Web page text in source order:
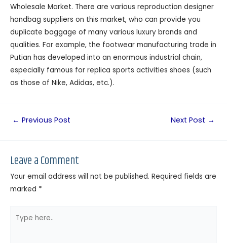
Wholesale Market. There are various reproduction designer
handbag suppliers on this market, who can provide you
duplicate baggage of many various luxury brands and
qualities. For example, the footwear manufacturing trade in
Putian has developed into an enormous industrial chain,
especially famous for replica sports activities shoes (such
as those of Nike, Adidas, etc.).
← Previous Post Next Post →
Leave a Comment
Your email address will not be published. Required fields are
marked *
here..